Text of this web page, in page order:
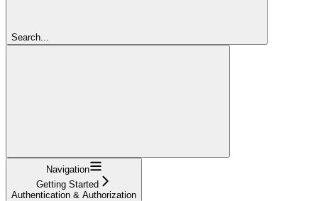
Search...
Navigation
Getting Started
Authentication & Authorization